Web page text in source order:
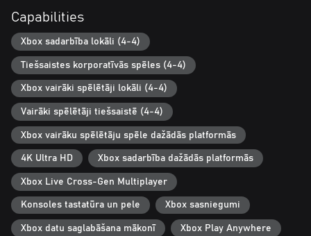
four players in any configuration. This cooperative-centric game
is designed for enjoyment across generations—from children to
grandparents—making it perfect for family and friends.
Capabilities
Xbox sadarbība lokāli (4-4)
Tiešsaistes korporatīvās spēles (4-4)
Xbox vairāki spēlētāji lokāli (4-4)
Vairāki spēlētāji tiešsaistē (4-4)
Xbox vairāku spēlētāju spēle dažādās platformās
4K Ultra HD Xbox sadarbība dažādās platformās
Xbox Live Cross-Gen Multiplayer
Konsoles tastatūra un pele Xbox sasniegumi
Xbox datu saglabāšana mākonī Xbox Play Anywhere